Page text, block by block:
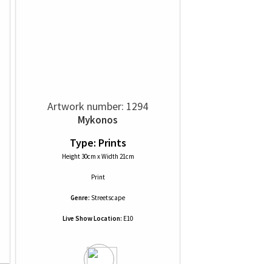
Artwork number: 1294
Mykonos
Type: Prints
Height 30cm x Width 21cm
Print
Genre: Streetscape
Live Show Location: E10